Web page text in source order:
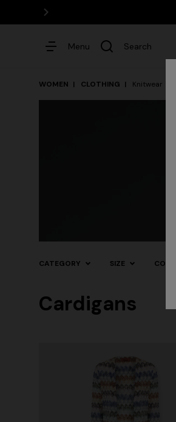
Menu Search
WOMEN CLOTHING Knitwear
CATEGORY SIZE COLOR
Cardigans